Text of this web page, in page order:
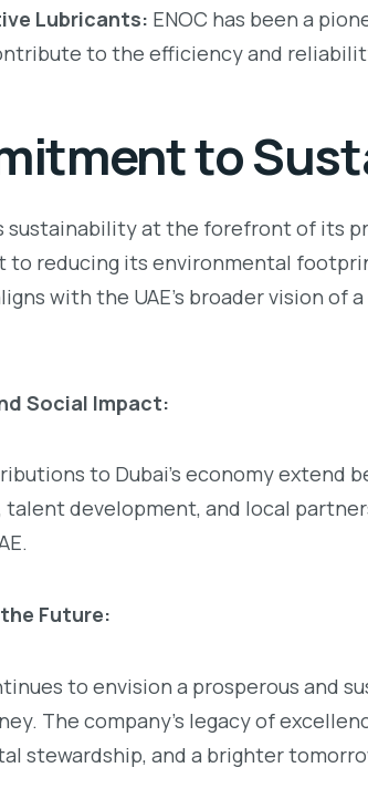
Lubricants: ENOC has been a
to the efficiency and
to
sustainability at the forefront of its
to reducing its environmental
with the UAE’s broader vision of
Social Impact:
to Dubai’s economy
talent development, and local
Future:
to envision a prosperous and
The company’s legacy of
stewardship, and a brighter